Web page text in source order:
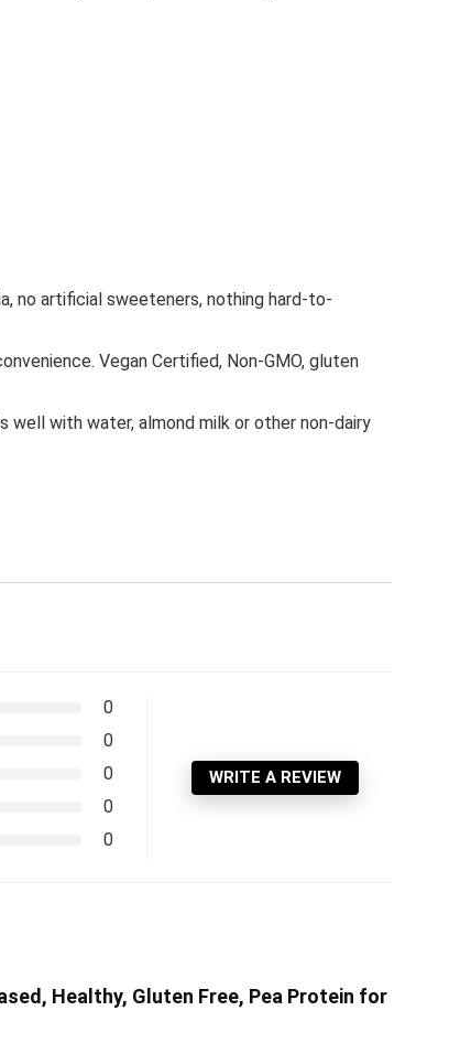
no artificial sweeteners, nothing hard-to-
Vegan Certified, Non-GMO, gluten
well with water, almond milk or other non-dairy
0
0
0
0
0
WRITE A REVIEW
Healthy, Gluten Free, Pea Protein for